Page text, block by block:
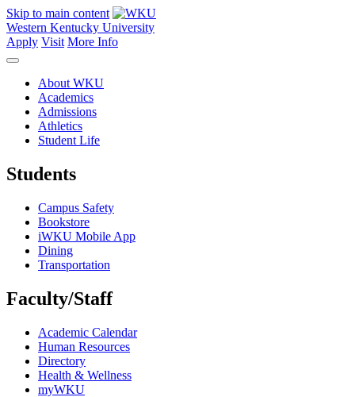
Skip to main content
Western Kentucky University
Apply Visit More Info
About WKU
Academics
Admissions
Athletics
Student Life
Students
Campus Safety
Bookstore
iWKU Mobile App
Dining
Transportation
Faculty/Staff
Academic Calendar
Human Resources
Directory
Health & Wellness
myWKU